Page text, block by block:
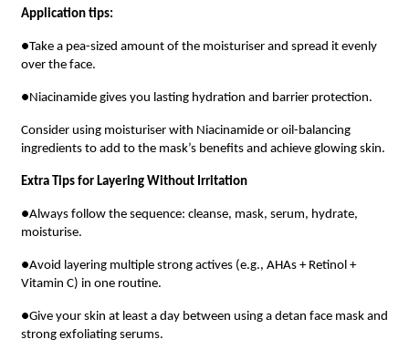
Application tips:
●Take a pea-sized amount of the moisturiser and spread it evenly
over the face.
●Niacinamide gives you lasting hydration and barrier protection.
Consider using moisturiser with Niacinamide or oil-balancing
ingredients to add to the mask’s benefits and achieve glowing skin.
Extra Tips for Layering Without Irritation
●Always follow the sequence: cleanse, mask, serum, hydrate,
moisturise.
●Avoid layering multiple strong actives (e.g., AHAs + Retinol +
Vitamin C) in one routine.
●Give your skin at least a day between using a detan face mask and
strong exfoliating serums.